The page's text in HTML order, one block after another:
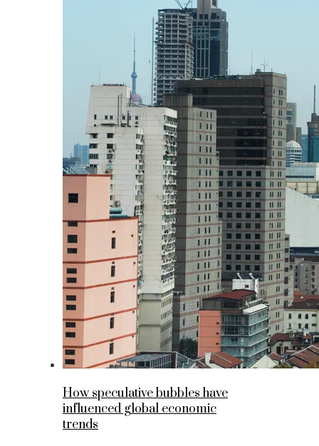
How speculative bubbles have
influenced global economic
trends